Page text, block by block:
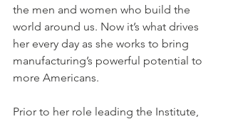
the men and women who build the
world around us. Now it’s what drives
her every day as she works to bring
manufacturing’s powerful potential to
more Americans.
Prior to her role leading the Institute,